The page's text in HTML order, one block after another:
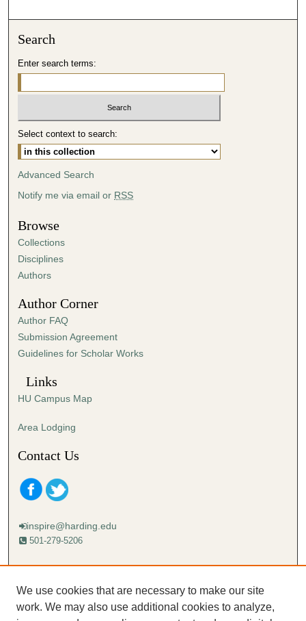
Search
Enter search terms:
Select context to search:
Advanced Search
Notify me via email or RSS
Browse
Collections
Disciplines
Authors
Author Corner
Author FAQ
Submission Agreement
Guidelines for Scholar Works
Links
HU Campus Map
Area Lodging
Contact Us
inspire@harding.edu
501-279-5206
Mailing address:
Lectureship
Box 12280
We use cookies that are necessary to make our site
work. We may also use additional cookies to analyze,